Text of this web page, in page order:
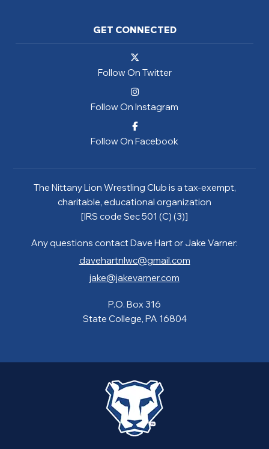
GET CONNECTED
Follow On Twitter
Follow On Instagram
Follow On Facebook
The Nittany Lion Wrestling Club is a tax-exempt,
charitable, educational organization
[IRS code Sec 501 (C) (3)]
Any questions contact Dave Hart or Jake Varner:
davehartnlwc@gmail.com
jake@jakevarner.com
P.O. Box 316
State College, PA 16804